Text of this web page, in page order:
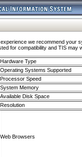
we recommend your
for compatibility and TIS may
Hardware Type
Operating Systems Supported
Processor Speed
System Memory
Available Disk Space
Resolution
Web Browsers